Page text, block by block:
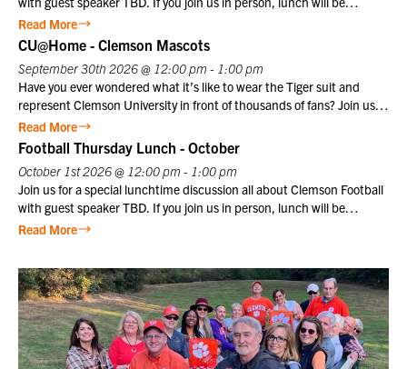
Corps. This inspiring ceremony offers visitors a unique opportunity to
witness the dedication and professionalism of Marines in a historic
setting that honors the Corps’ distinguished legacy.
provided. Club members may register themselves at the member
price plus one guest at the member price. $10 for Club members,
$25 for non-members. Not a Club member? Join today!
Read More
CU@Home - Clemson Mascots
September 30th 2026 @ 12:00 pm - 1:00 pm
Have you ever wondered what it’s like to wear the Tiger suit and
represent Clemson University in front of thousands of fans? Join us
for a special CU@Home virtual program on Wednesday, September
30, from 12:00–1:00 p.m., featuring former Clemson Tiger mascot
Cory Luckett ‘08. Cory will take us behind the scenes to share what it
was really like to serve as one of Clemson’s most recognizable
ambassadors. From game day traditions and unforgettable moments
in Death Valley to the preparation, discipline, and pride that come
with wearing the Tiger suit, Cory will offer a unique perspective on
Read More
Football Thursday Lunch - October
October 1st 2026 @ 12:00 pm - 1:00 pm
Join us for a special lunchtime discussion all about Clemson Football
with guest speaker TBD. If you join us in person, lunch will be
provided. Club members may register themselves at the member
Read More